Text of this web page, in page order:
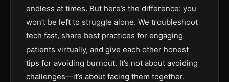
endless at times. But here’s the difference: you
won’t be left to struggle alone. We troubleshoot
tech fast, share best practices for engaging
patients virtually, and give each other honest
tips for avoiding burnout. It’s not about avoiding
challenges—it’s about facing them together.